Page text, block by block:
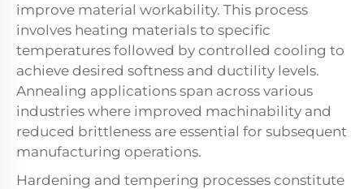
improve material workability. This process
involves heating materials to specific
temperatures followed by controlled cooling to
achieve desired softness and ductility levels.
Annealing applications span across various
industries where improved machinability and
reduced brittleness are essential for subsequent
manufacturing operations.
Hardening and tempering processes constitute